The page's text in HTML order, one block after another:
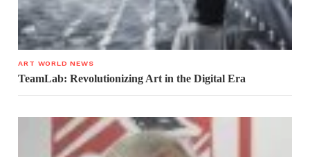
ART WORLD NEWS
TeamLab: Revolutionizing Art in the Digital Era